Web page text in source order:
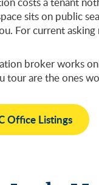
sits on public
For current
broker works
tour are the ones
Office Listings